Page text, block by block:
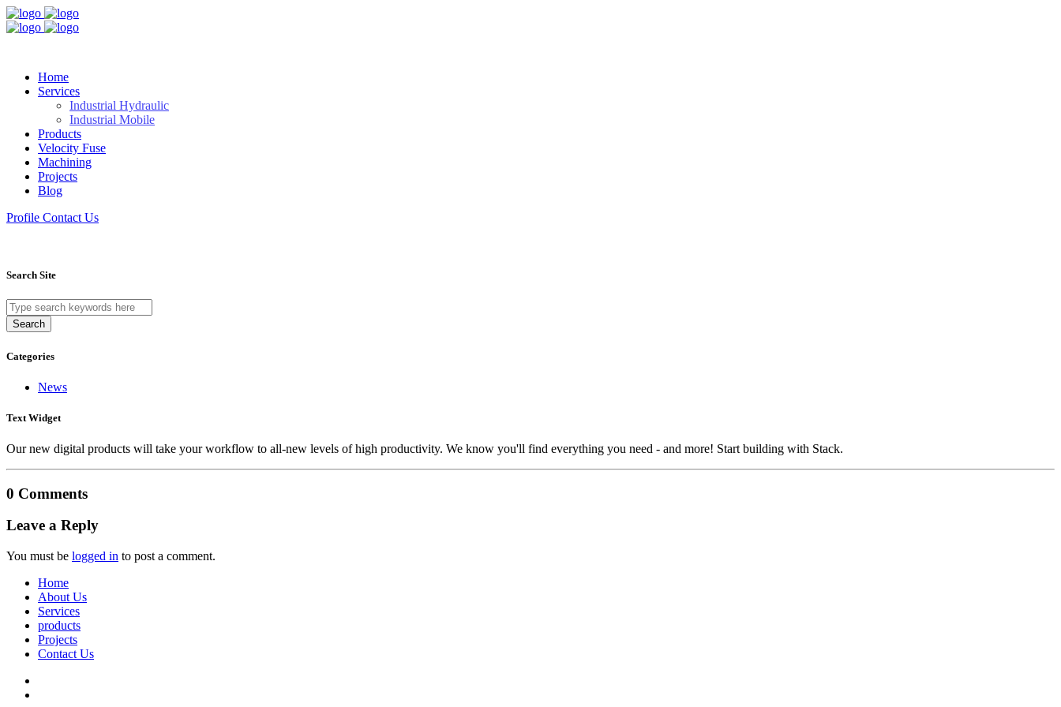
Home
Services
Industrial Hydraulic
Industrial Mobile
Products
Velocity Fuse
Machining
Projects
Blog
Profile Contact Us
Search Site
Search
Categories
News
Text Widget
Our new digital products will take your workflow to all-new levels of high productivity. We know you'll find everything you need - and more! Start building with Stack.
0 Comments
Leave a Reply
You must be logged in to post a comment.
Home
About Us
Services
products
Projects
Contact Us